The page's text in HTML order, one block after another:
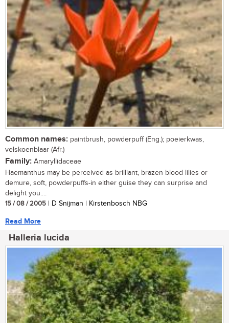
Common names: paintbrush, powderpuff (Eng.); poeierkwas,
velskoenblaar (Afr.)
Family: Amaryllidaceae
Haemanthus may be perceived as brilliant, brazen blood lilies or
demure, soft, powderpuffs-in either guise they can surprise and
delight you....
15 / 08 / 2005 | D Snijman | Kirstenbosch NBG
Read More
Halleria lucida